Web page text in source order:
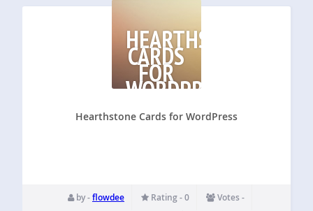
HEARTHSTONE
CARDS
FOR
WORDPRESS
Hearthstone Cards for WordPress
by -flowdee Rating - 0 Votes -